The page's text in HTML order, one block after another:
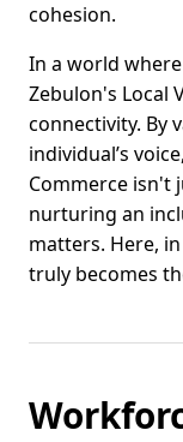
cohesion.
In a world
Zebulon's Local
connectivity. By
individual’s
Commerce isn't
nurturing an
matters. Here,
truly becomes